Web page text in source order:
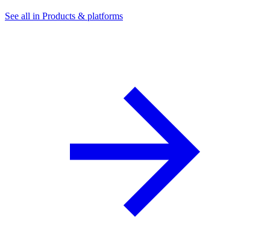
See all in Products & platforms